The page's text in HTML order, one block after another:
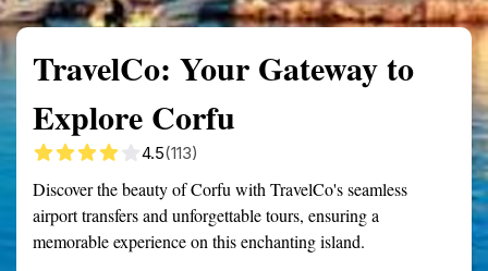
TravelCo: Your Gateway to
Explore Corfu
4.5(113)
Discover the beauty of Corfu with TravelCo's seamless
airport transfers and unforgettable tours, ensuring a
memorable experience on this enchanting island.